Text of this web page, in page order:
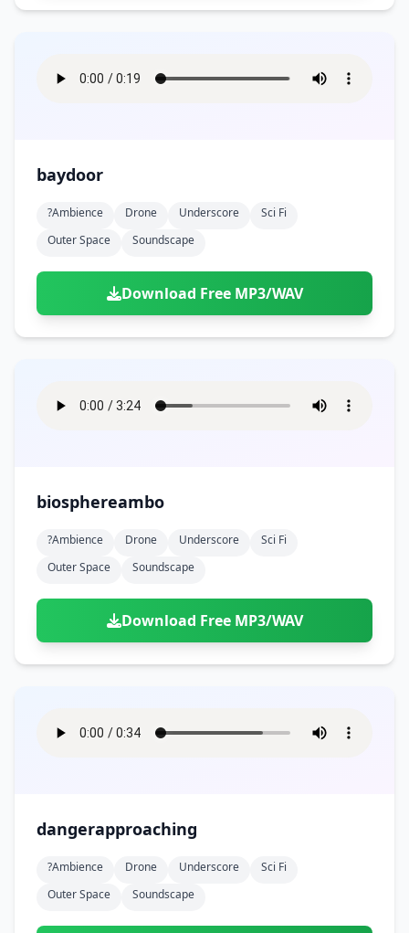
baydoor
?ambience Drone Underscore
Sci Fi
Outer Space
Soundscape
Download Free MP3/WAV
biosphereambo
?ambience Drone Underscore
Sci Fi
Outer Space
Soundscape
Download Free MP3/WAV
dangerapproaching
?ambience Drone Underscore
Sci Fi
Outer Space
Soundscape